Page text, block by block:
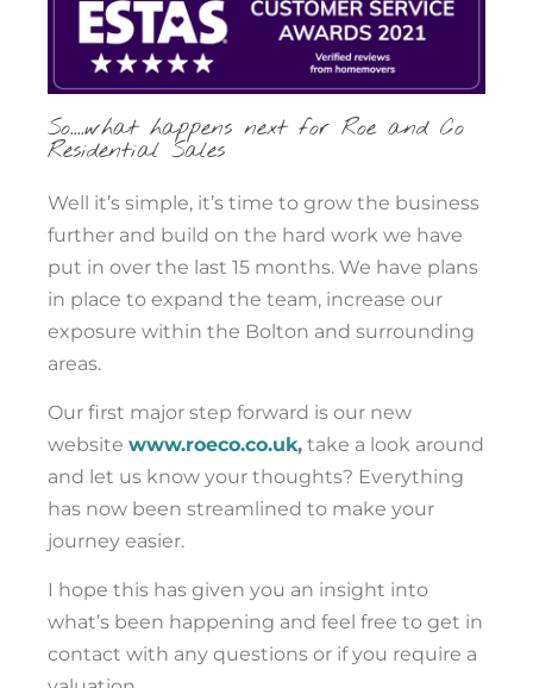
So....what happens next for Roe and Co
Residential Sales
Well it’s simple, it’s time to grow the business
further and build on the hard work we have
put in over the last 15 months. We have plans
in place to expand the team, increase our
exposure within the Bolton and surrounding
areas.
Our first major step forward is our new
website www.roeco.co.uk, take a look around
and let us know your thoughts? Everything
has now been streamlined to make your
journey easier.
I hope this has given you an insight into
what’s been happening and feel free to get in
contact with any questions or if you require a